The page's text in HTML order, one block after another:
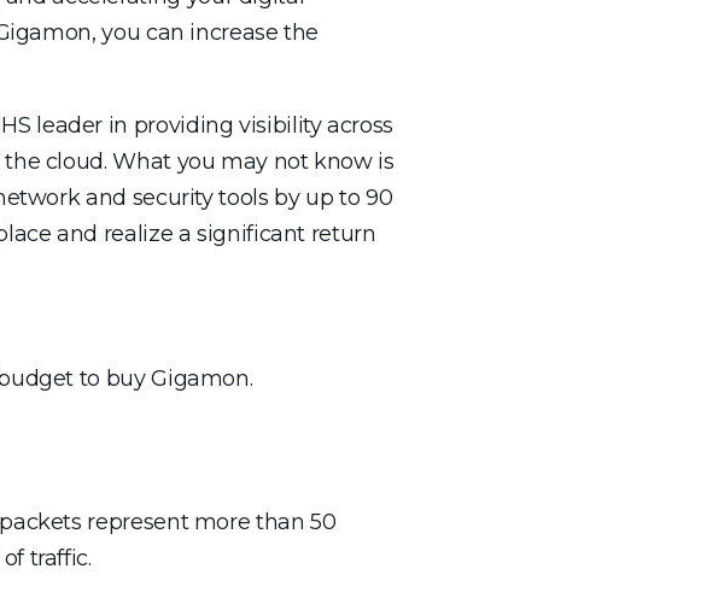
you can increase the
leader in providing visibility across
cloud. What you may not know is
and security tools by up to 90
and realize a significant return
to buy Gigamon.
represent more than 50
traffic.